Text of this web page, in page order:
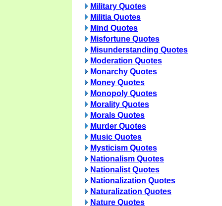
Military Quotes
Militia Quotes
Mind Quotes
Misfortune Quotes
Misunderstanding Quotes
Moderation Quotes
Monarchy Quotes
Money Quotes
Monopoly Quotes
Morality Quotes
Morals Quotes
Murder Quotes
Music Quotes
Mysticism Quotes
Nationalism Quotes
Nationalist Quotes
Nationalization Quotes
Naturalization Quotes
Nature Quotes